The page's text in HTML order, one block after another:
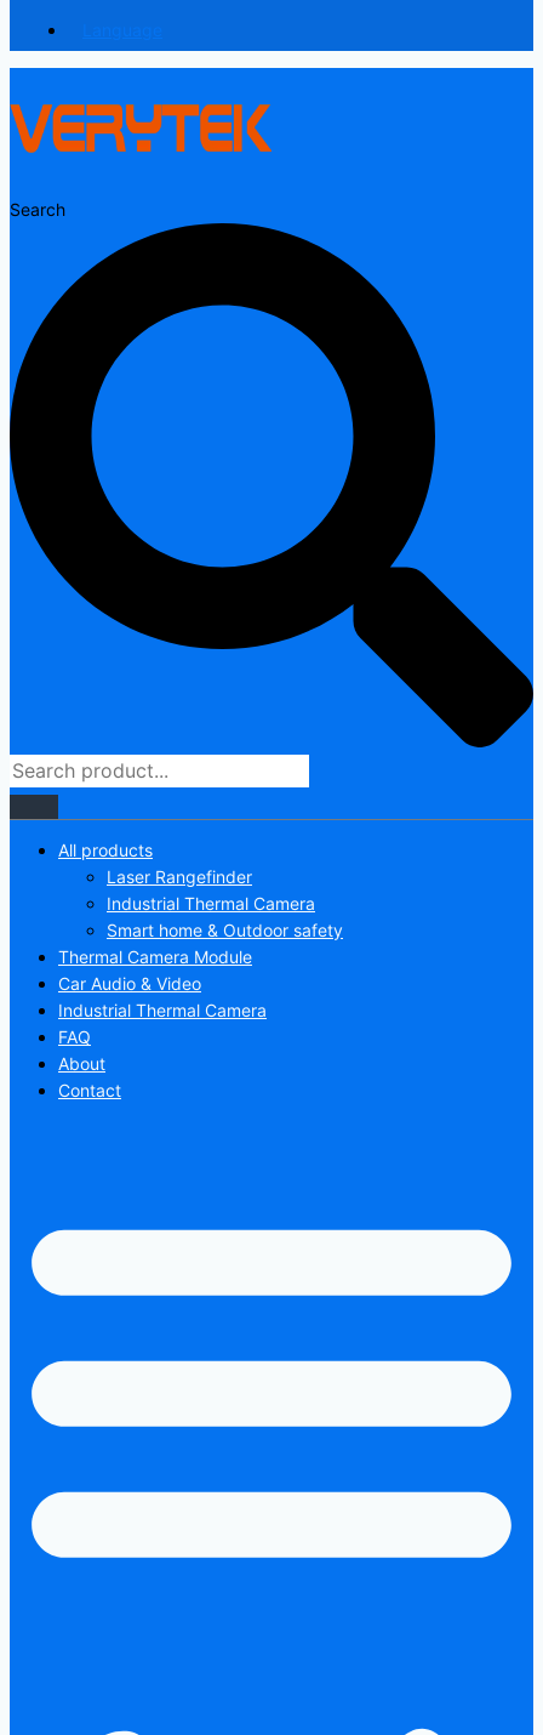
Search
All products
Laser Rangefinder
Industrial Thermal Camera
Smart home & Outdoor safety
Thermal Camera Module
Car Audio & Video
Industrial Thermal Camera
FAQ
About
Contact